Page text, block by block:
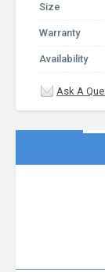
Size
Warranty
Availability
Ask A